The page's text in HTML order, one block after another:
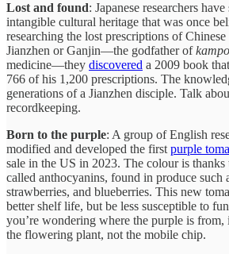
Lost and found: Japanese researchers
intangible cultural heritage that was once
researching the lost prescriptions of
Jianzhen or Ganjin—the godfather ofkampo
medicine—they discovered a 2009 book
766 of his 1,200 prescriptions. The
generations of a Jianzhen disciple. Talk
recordkeeping.
Born to the purple: A group of English
modified and developed the first purple
sale in the US in 2023. The colour is
called anthocyanins, found in produce such
strawberries, and blueberries. This new
better shelf life, but be less susceptible to
you’re wondering where the purple is
the flowering plant, not the mobile chip.